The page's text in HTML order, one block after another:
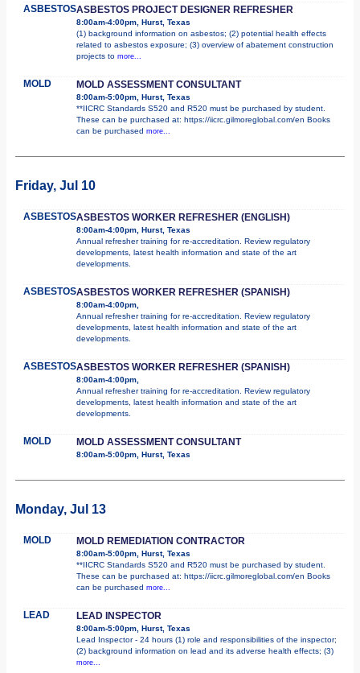
ASBESTOSASBESTOS PROJECT DESIGNER REFRESHER
8:00am-4:00pm, Hurst, Texas
(1) background information on asbestos; (2) potential health effects
related to asbestos exposure; (3) overview of abatement construction
projects to more...
MOLD MOLD ASSESSMENT CONSULTANT
8:00am-5:00pm, Hurst, Texas
**IICRC Standards S520 and R520 must be purchased by student.
These can be purchased at: https://iicrc.gilmoreglobal.com/en Books
can be purchased more...
Friday, Jul 10
ASBESTOSASBESTOS WORKER REFRESHER (ENGLISH)
8:00am-4:00pm, Hurst, Texas
Annual refresher training for re-accreditation. Review regulatory
developments, latest health information and state of the art
developments.
ASBESTOSASBESTOS WORKER REFRESHER (SPANISH)
8:00am-4:00pm,
Annual refresher training for re-accreditation. Review regulatory
developments, latest health information and state of the art
developments.
ASBESTOSASBESTOS WORKER REFRESHER (SPANISH)
8:00am-4:00pm,
Annual refresher training for re-accreditation. Review regulatory
developments, latest health information and state of the art
developments.
MOLD MOLD ASSESSMENT CONSULTANT
8:00am-5:00pm, Hurst, Texas
Monday, Jul 13
MOLD MOLD REMEDIATION CONTRACTOR
8:00am-5:00pm, Hurst, Texas
**IICRC Standards S520 and R520 must be purchased by student.
These can be purchased at: https://iicrc.gilmoreglobal.com/en Books
can be purchased more...
LEAD LEAD INSPECTOR
8:00am-5:00pm, Hurst, Texas
Lead Inspector - 24 hours (1) role and responsibilities of the inspector;
(2) background information on lead and its adverse health effects; (3)
more...